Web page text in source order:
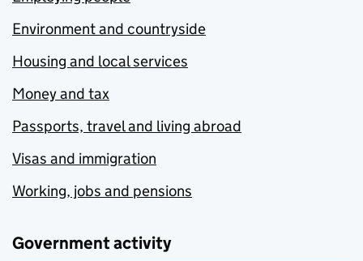
Environment and countryside
Housing and local services
Money and tax
Passports, travel and living abroad
Visas and immigration
Working, jobs and pensions
Government activity